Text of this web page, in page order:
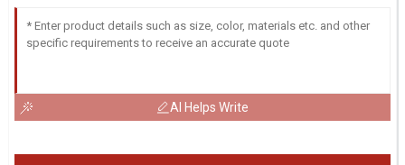
AI Helps Write